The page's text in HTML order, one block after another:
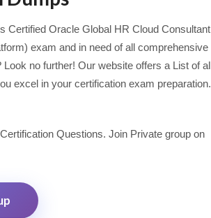
Certified Oracle Global HR Cloud Consultant
exam and in need of all comprehensive
no further! Our website offers a List of all
excel in your certification exam preparation.
Questions. Join Private group on